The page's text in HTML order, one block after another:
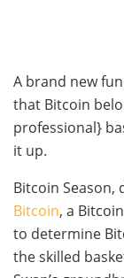
A brand new
that Bitcoin
professional}
it up.
Bitcoin Season,
Bitcoin, a
to determine
the skilled